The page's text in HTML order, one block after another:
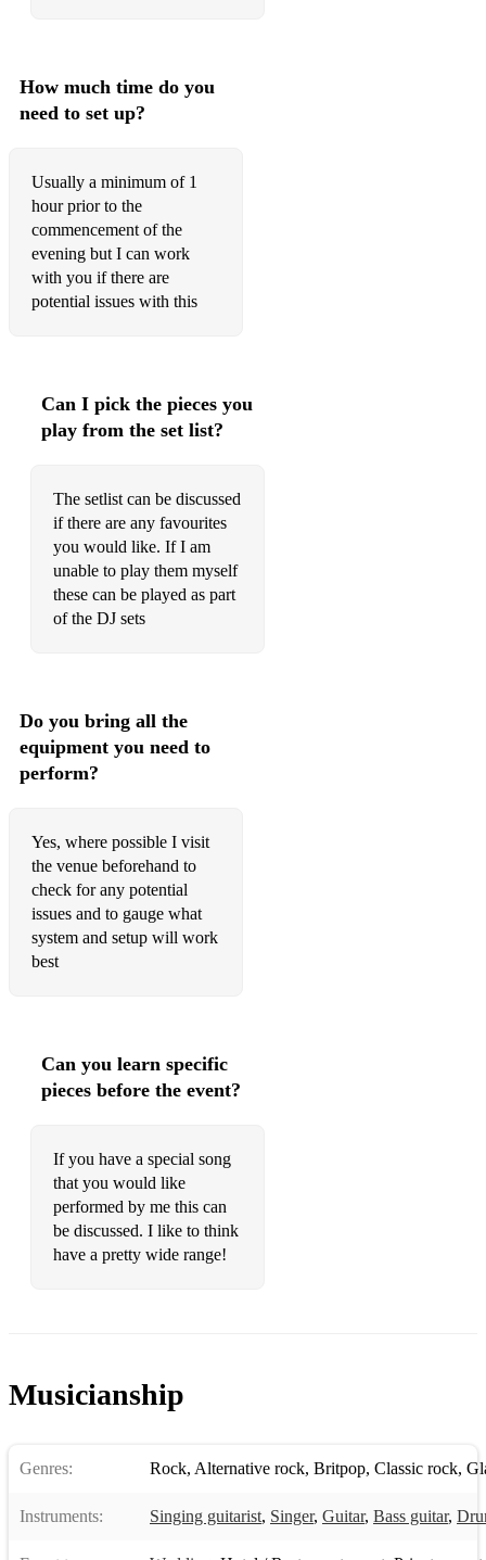
Bad Moon Rising
Bad Romance
Baker Street
Ballad Of John & Yoko
Be My Downfall
Better Be Home Soon
Biblical
Black Box
Black Coffee In Bed
Blue Jean
Born To Run
Brown Sugar
Bubbles
Build Me Up Buttercup
Bye Bye Baby
Caledonia
California Girls
Careless Whisper
How much time do you
need to set up?
Usually a minimum of 1
hour prior to the
commencement of the
evening but I can work
with you if there are
potential issues with this
Can I pick the pieces you
play from the set list?
The setlist can be discussed
if there are any favourites
you would like. If I am
unable to play them myself
these can be played as part
of the DJ sets
Do you bring all the
equipment you need to
perform?
Yes, where possible I visit
the venue beforehand to
check for any potential
issues and to gauge what
system and setup will work
best
Can you learn specific
pieces before the event?
If you have a special song
that you would like
performed by me this can
be discussed. I like to think
have a pretty wide range!
Musicianship
Genres: Rock, Alternative rock, Britpop, Classic rock,
Instruments: Singing guitarist, Singer, Guitar, Bass guitar,